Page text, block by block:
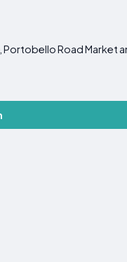
Road Market